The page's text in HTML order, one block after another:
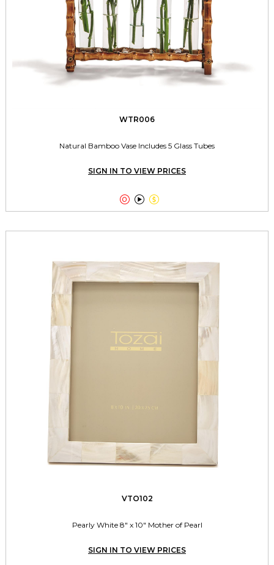
WTR006
Natural Bamboo Vase Includes 5 Glass Tubes
SIGN IN TO VIEW PRICES
  
VTO102
Pearly White 8" x 10" Mother of Pearl
SIGN IN TO VIEW PRICES